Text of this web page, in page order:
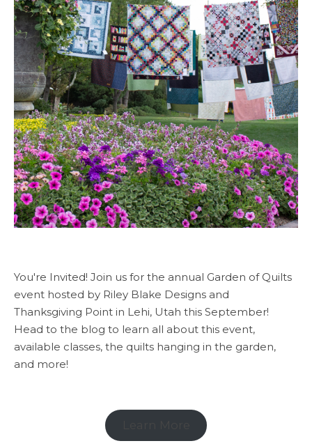
You're Invited! Join us for the annual Garden of Quilts
event hosted by Riley Blake Designs and
Thanksgiving Point in Lehi, Utah this September!
Head to the blog to learn all about this event,
available classes, the quilts hanging in the garden,
and more!